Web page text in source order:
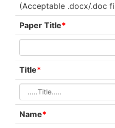
(Acceptable .docx/.doc
Paper Title*
Title*
Name*